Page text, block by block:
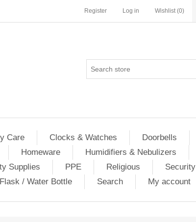
Register Log in Wishlist (0)
Care Clocks & Watches Doorbells
Homeware Humidifiers & Nebulizers
Supplies PPE Religious Security
/ Water Bottle Search My account